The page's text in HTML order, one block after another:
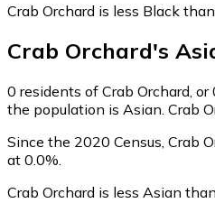
Crab Orchard is less Black
Crab Orchard's
0 residents of Crab Orchard,
the population is Asian. Crab
Since the 2020 Census, Crab
at 0.0%.
Crab Orchard is less Asian